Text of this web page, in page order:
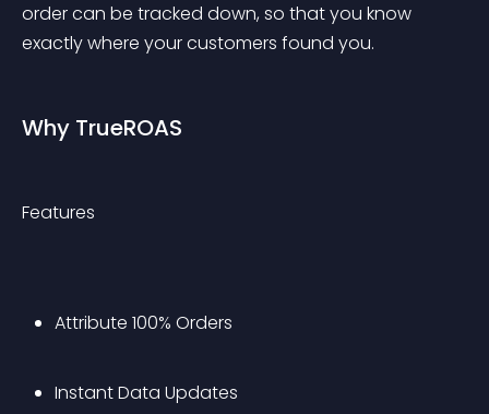
order can be tracked down, so that you know
exactly where your customers found you.
Why TrueROAS
Features
Attribute 100% Orders
Instant Data Updates